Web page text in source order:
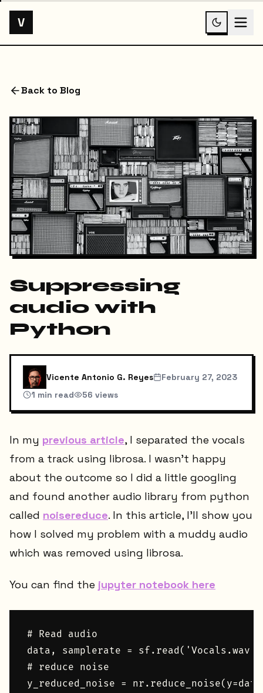
V
Back to Blog
Suppressing
audio with
Python
Vicente Antonio G. Reyes
February 27, 2023
1 min read 56 views
In my previous article, I separated the vocals
from a track using librosa. I wasn't happy
about the outcome so I did a little googling
and found another audio library from python
called noisereduce. In this article, I'll show you
how I solved my problem with a muddy audio
which was removed using librosa.
You can find the jupyter notebook here
# Read audio
data, samplerate = sf.read('Vocals.wav')
# reduce noise
y_reduced_noise =